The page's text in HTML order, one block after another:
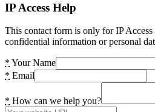
IP Access Help
This contact form is only for IP
confidential information or personal
* Your Name
* Email
* How can we help you?